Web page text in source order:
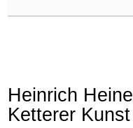
Heinrich
Ketterer Kunst